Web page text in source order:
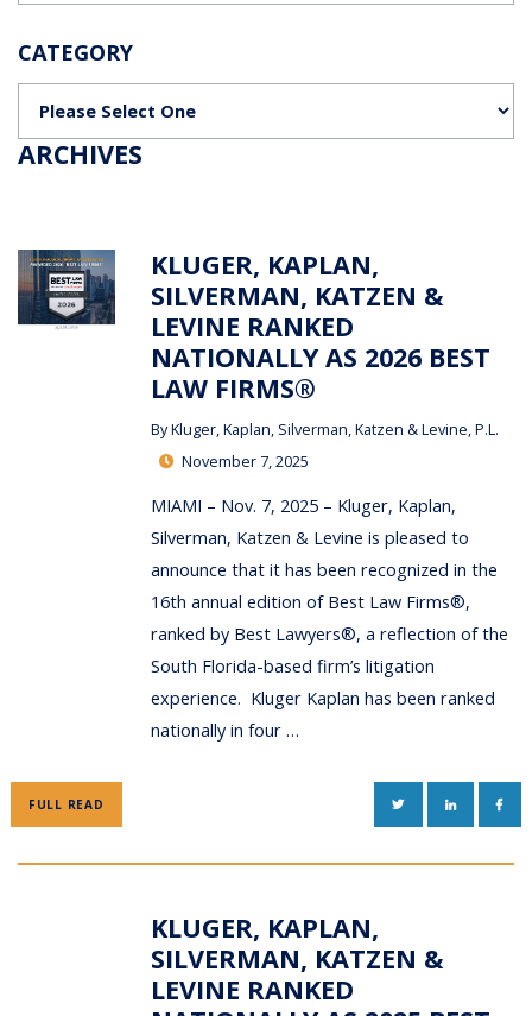
CATEGORY
ARCHIVES
KLUGER, KAPLAN,
SILVERMAN, KATZEN &
LEVINE RANKED
NATIONALLY AS 2026 BEST
LAW FIRMS®
ByKluger, Kaplan, Silverman, Katzen & Levine, P.L.
November 7, 2025
MIAMI – Nov. 7, 2025 – Kluger, Kaplan,
Silverman, Katzen & Levine is pleased to
announce that it has been recognized in the
16th annual edition of Best Law Firms®,
ranked by Best Lawyers®, a reflection of the
South Florida-based firm’s litigation
experience. Kluger Kaplan has been ranked
nationally in four …
FULL READ TWITTERLINKEDIN
KLUGER, KAPLAN,
SILVERMAN, KATZEN &
LEVINE RANKED